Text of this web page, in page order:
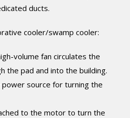
ducts.
cooler/swamp cooler:
volume fan circulates the
the pad and into the building.
source for turning the
to the motor to turn the